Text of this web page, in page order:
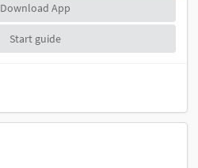
Download App
Start guide